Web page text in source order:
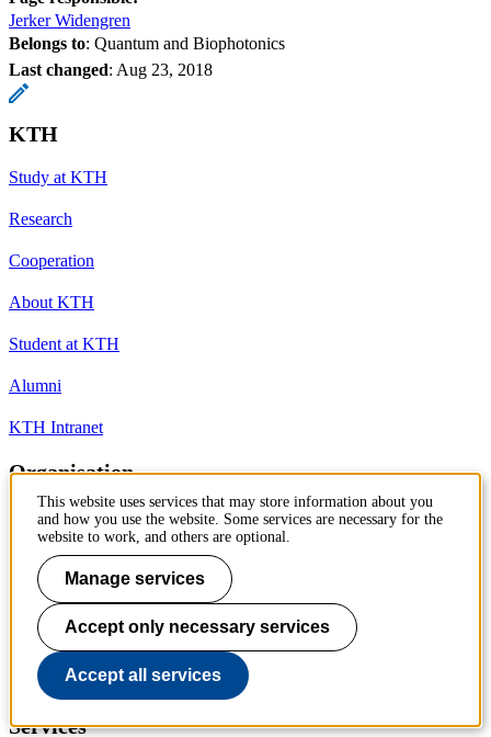
Jerker Widengren
Belongs to: Quantum and Biophotonics
Last changed: Aug 23, 2018
KTH
Study at KTH
Research
Cooperation
About KTH
Student at KTH
Alumni
KTH Intranet
Organisation
KTH Library
KTH Schools
Competence centres
President and management
University Administration
Services
This website uses services that may store information about you
and how you use the website. Some services are necessary for the
website to work, and others are optional.
Manage services
Accept only necessary services
Accept all services